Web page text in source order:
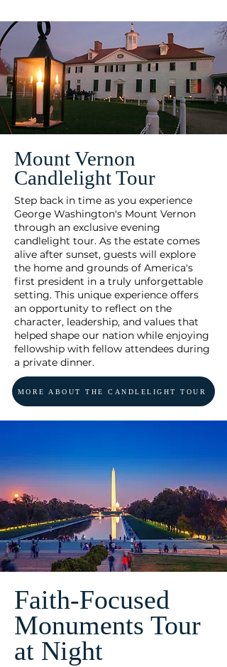
Mount Vernon
Candlelight Tour
Step back in time as you experience
George Washington's Mount Vernon
through an exclusive evening
candlelight tour. As the estate comes
alive after sunset, guests will explore
the home and grounds of America's
first president in a truly unforgettable
setting. This unique experience offers
an opportunity to reflect on the
character, leadership, and values that
helped shape our nation while enjoying
fellowship with fellow attendees during
a private dinner.
MORE ABOUT THE CANDLELIGHT TOUR
Faith-Focused
Monuments Tour
at Night